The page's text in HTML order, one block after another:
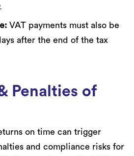
VAT payments must also be
after the end of the tax
Penalties of
on time can trigger
and compliance risks for